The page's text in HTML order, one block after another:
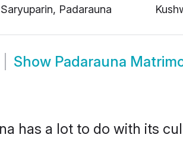
Saryuparin, Padarauna
Show Padarauna
has a lot to do with its